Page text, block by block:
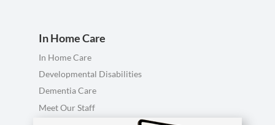
In Home Care
In Home Care
Developmental Disabilities
Dementia Care
Meet Our Staff